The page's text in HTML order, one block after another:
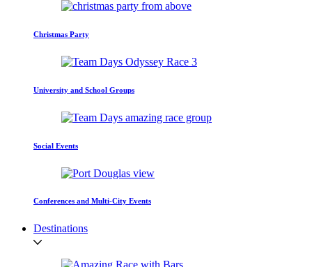
Christmas Party
University and School Groups
Social Events
Conferences and Multi-City Events
Destinations